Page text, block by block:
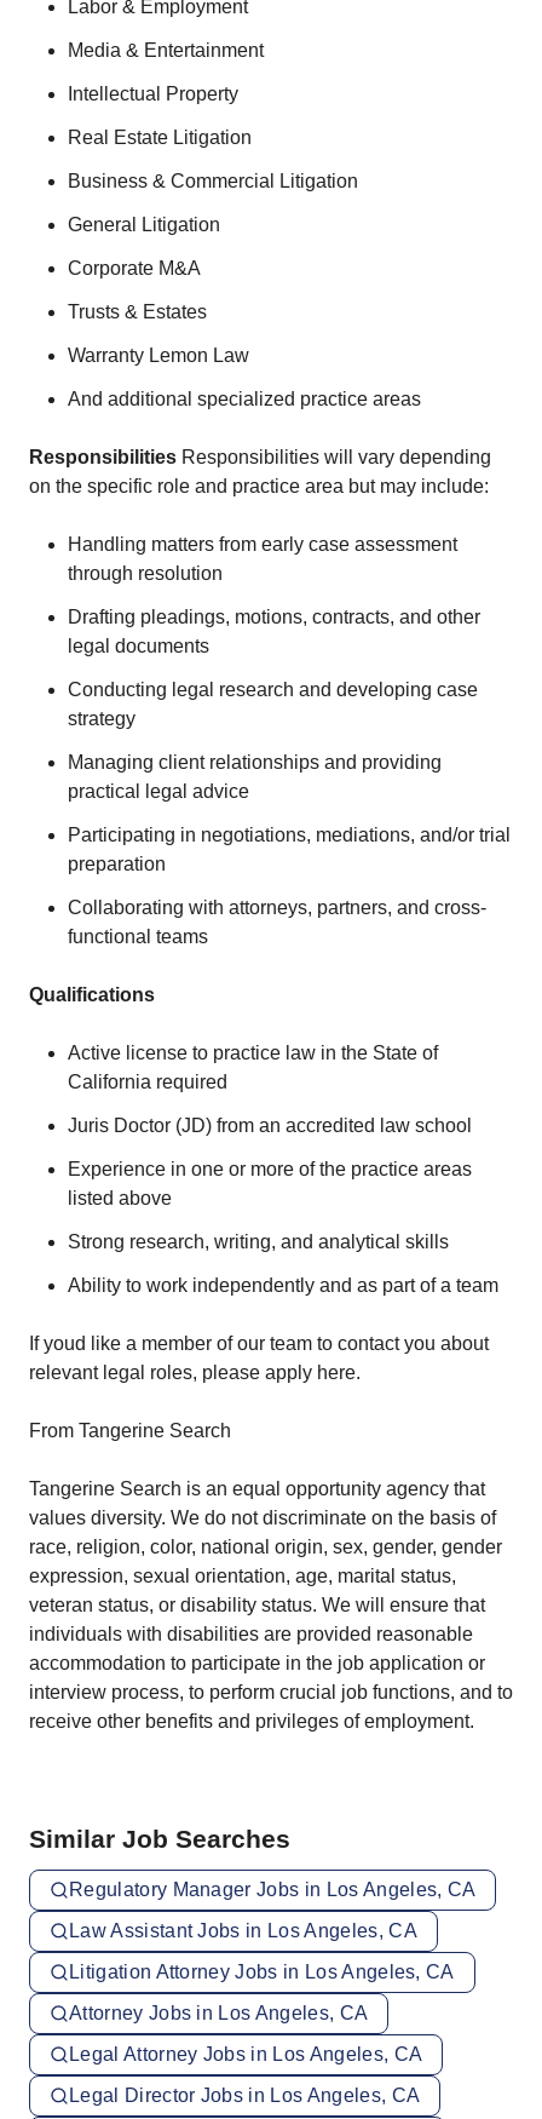
Labor & Employment
Media & Entertainment
Intellectual Property
Real Estate Litigation
Business & Commercial Litigation
General Litigation
Corporate M&A
Trusts & Estates
Warranty Lemon Law
And additional specialized practice areas
Responsibilities Responsibilities will vary depending
on the specific role and practice area but may include:
Handling matters from early case assessment
through resolution
Drafting pleadings, motions, contracts, and other
legal documents
Conducting legal research and developing case
strategy
Managing client relationships and providing
practical legal advice
Participating in negotiations, mediations, and/or trial
preparation
Collaborating with attorneys, partners, and cross-
functional teams
Qualifications
Active license to practice law in the State of
California required
Juris Doctor (JD) from an accredited law school
Experience in one or more of the practice areas
listed above
Strong research, writing, and analytical skills
Ability to work independently and as part of a team
If youd like a member of our team to contact you about
relevant legal roles, please apply here.
From Tangerine Search
Tangerine Search is an equal opportunity agency that
values diversity. We do not discriminate on the basis of
race, religion, color, national origin, sex, gender, gender
expression, sexual orientation, age, marital status,
veteran status, or disability status. We will ensure that
individuals with disabilities are provided reasonable
accommodation to participate in the job application or
interview process, to perform crucial job functions, and to
receive other benefits and privileges of employment.
Similar Job Searches
Regulatory Manager Jobs in Los Angeles, CA
Law Assistant Jobs in Los Angeles, CA
Litigation Attorney Jobs in Los Angeles, CA
Attorney Jobs in Los Angeles, CA
Legal Attorney Jobs in Los Angeles, CA
Legal Director Jobs in Los Angeles, CA